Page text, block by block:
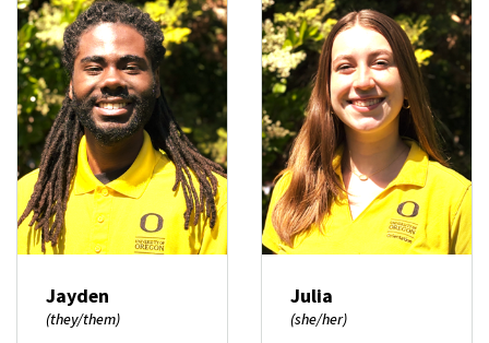
Jayden
(they/them)
Julia
(she/her)